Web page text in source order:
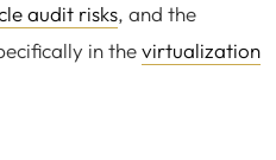
audit risks, and the
in thevirtualization